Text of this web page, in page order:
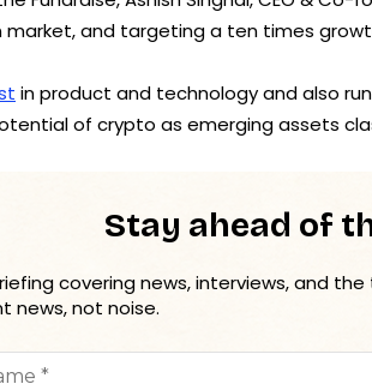
market, and targeting a ten times
in product and technology and also
of crypto as emerging assets
Stay ahead of
covering news, interviews, and
news, not noise.